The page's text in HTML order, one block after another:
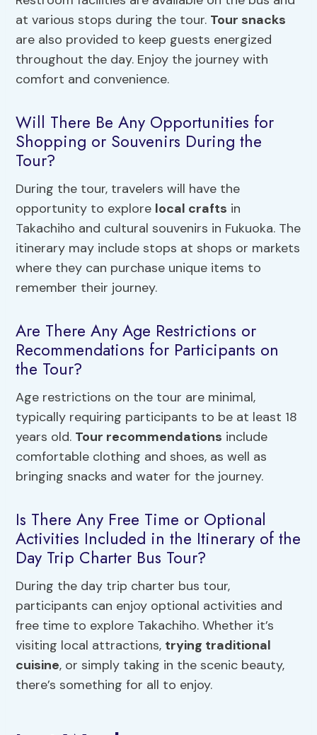
at various stops during the tour. Tour snacks
are also provided to keep guests energized
throughout the day. Enjoy the journey with
comfort and convenience.
Will There Be Any Opportunities for
Shopping or Souvenirs During the
Tour?
During the tour, travelers will have the
opportunity to explore local crafts in
Takachiho and cultural souvenirs in Fukuoka. The
itinerary may include stops at shops or markets
where they can purchase unique items to
remember their journey.
Are There Any Age Restrictions or
Recommendations for Participants on
the Tour?
Age restrictions on the tour are minimal,
typically requiring participants to be at least 18
years old. Tour recommendations include
comfortable clothing and shoes, as well as
bringing snacks and water for the journey.
Is There Any Free Time or Optional
Activities Included in the Itinerary of the
Day Trip Charter Bus Tour?
During the day trip charter bus tour,
participants can enjoy optional activities and
free time to explore Takachiho. Whether it’s
visiting local attractions, trying traditional
cuisine, or simply taking in the scenic beauty,
there’s something for all to enjoy.